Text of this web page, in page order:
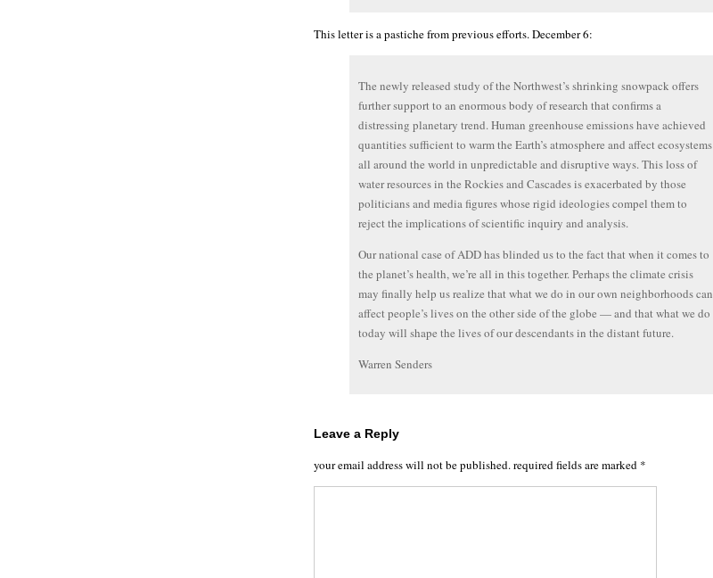
This letter is a pastiche from previous efforts. December 6:
The newly released study of the Northwest’s shrinking snowpack offers
further support to an enormous body of research that confirms a
distressing planetary trend. Human greenhouse emissions have achieved
quantities sufficient to warm the Earth’s atmosphere and affect ecosystems
all around the world in unpredictable and disruptive ways. This loss of
water resources in the Rockies and Cascades is exacerbated by those
politicians and media figures whose rigid ideologies compel them to
reject the implications of scientific inquiry and analysis.
Our national case of ADD has blinded us to the fact that when it comes to
the planet’s health, we’re all in this together. Perhaps the climate crisis
may finally help us realize that what we do in our own neighborhoods can
affect people’s lives on the other side of the globe — and that what we do
today will shape the lives of our descendants in the distant future.
Warren Senders
Leave a Reply
your email address will not be published.required fields are marked *